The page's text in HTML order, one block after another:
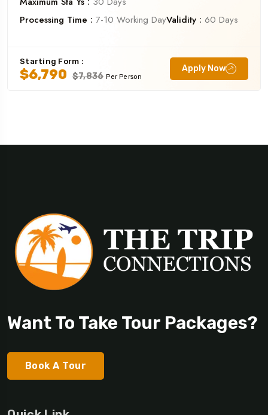
Processing Time : 7-10 Working DayValidity : 60 Days
Starting Form :
$6,790 $7,836 Per Person
Apply Now
Want To Take Tour Packages?
Book A Tour